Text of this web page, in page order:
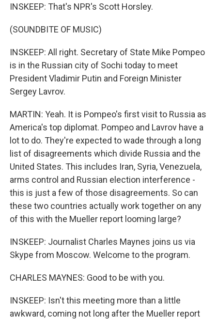
INSKEEP: That's NPR's Scott Horsley.
(SOUNDBITE OF MUSIC)
INSKEEP: All right. Secretary of State Mike Pompeo
is in the Russian city of Sochi today to meet
President Vladimir Putin and Foreign Minister
Sergey Lavrov.
MARTIN: Yeah. It is Pompeo's first visit to Russia as
America's top diplomat. Pompeo and Lavrov have a
lot to do. They're expected to wade through a long
list of disagreements which divide Russia and the
United States. This includes Iran, Syria, Venezuela,
arms control and Russian election interference -
this is just a few of those disagreements. So can
these two countries actually work together on any
of this with the Mueller report looming large?
INSKEEP: Journalist Charles Maynes joins us via
Skype from Moscow. Welcome to the program.
CHARLES MAYNES: Good to be with you.
INSKEEP: Isn't this meeting more than a little
awkward, coming not long after the Mueller report